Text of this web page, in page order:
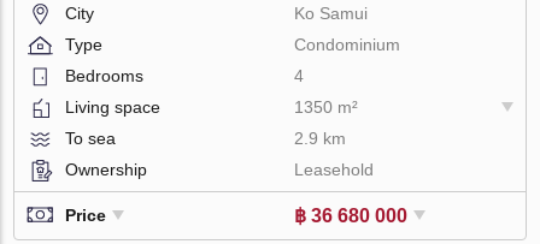
City
Ko Samui
Type
Condominium
Bedrooms
4
Living space
1350 m²
To sea
2.9 km
Ownership
Leasehold
Price ฿ 36 680 000